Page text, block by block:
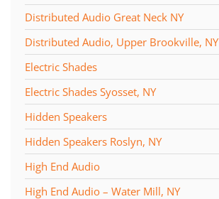
Distributed Audio Great Neck NY
Distributed Audio, Upper Brookville, NY
Electric Shades
Electric Shades Syosset, NY
Hidden Speakers
Hidden Speakers Roslyn, NY
High End Audio
High End Audio – Water Mill, NY